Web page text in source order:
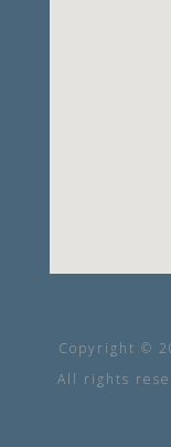
Copyright ©
All rights